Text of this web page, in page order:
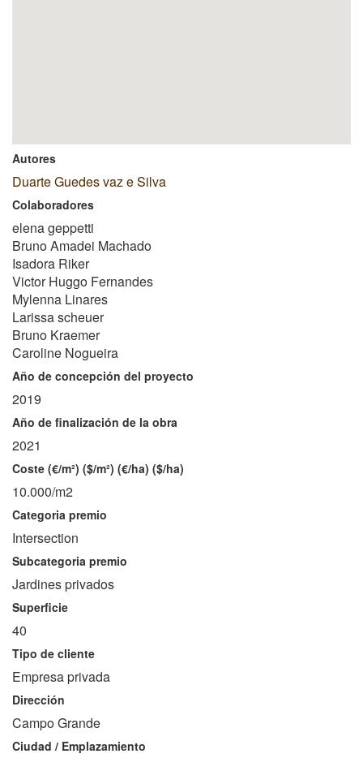
Autores
Duarte Guedes vaz e Silva
Colaboradores
elena geppetti
Bruno Amadei Machado
Isadora Riker
Victor Huggo Fernandes
Mylenna Linares
Larissa scheuer
Bruno Kraemer
Caroline Nogueira
Año de concepción del proyecto
2019
Año de finalización de la obra
2021
Coste (€/m²) ($/m²) (€/ha) ($/ha)
10.000/m2
Categoria premio
Intersection
Subcategoria premio
Jardines privados
Superficie
40
Tipo de cliente
Empresa privada
Dirección
Campo Grande
Ciudad / Emplazamiento